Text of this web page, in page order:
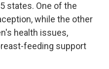
states. One of the
while the other
health issues,
feeding support